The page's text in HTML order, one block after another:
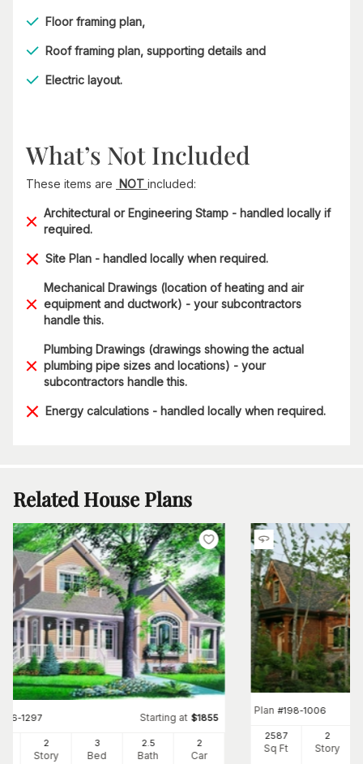
Floor framing plan,
Roof framing plan, supporting details and
Electric layout.
What’s Not Included
These items are NOT included:
Architectural or Engineering Stamp - handled locally if
required.
Site Plan - handled locally when required.
Mechanical Drawings (location of heating and air
equipment and ductwork) - your subcontractors
handle this.
Plumbing Drawings (drawings showing the actual
plumbing pipe sizes and locations) - your
subcontractors handle this.
Energy calculations - handled locally when required.
Related House Plans
126-1297 Starting at $1855
2
Story
3
Bed
2.5
Bath
2
Car
Plan #198-1006
2587
Sq Ft
2
Story